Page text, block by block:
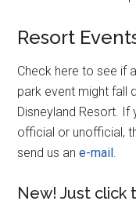
Resort
Check here to see if
park event might fall
Disneyland Resort.
official or unofficial,
send us ane-mail .
New! Just click